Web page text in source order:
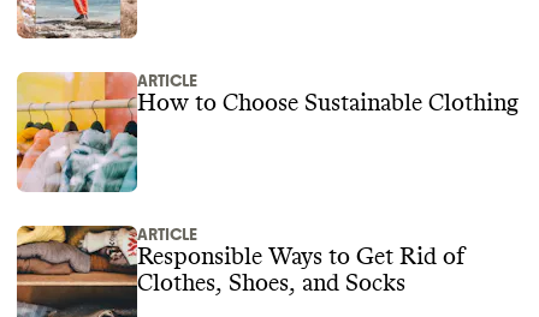
ARTICLE
How to Choose Sustainable Clothing
ARTICLE
Responsible Ways to Get Rid of
Clothes, Shoes, and Socks